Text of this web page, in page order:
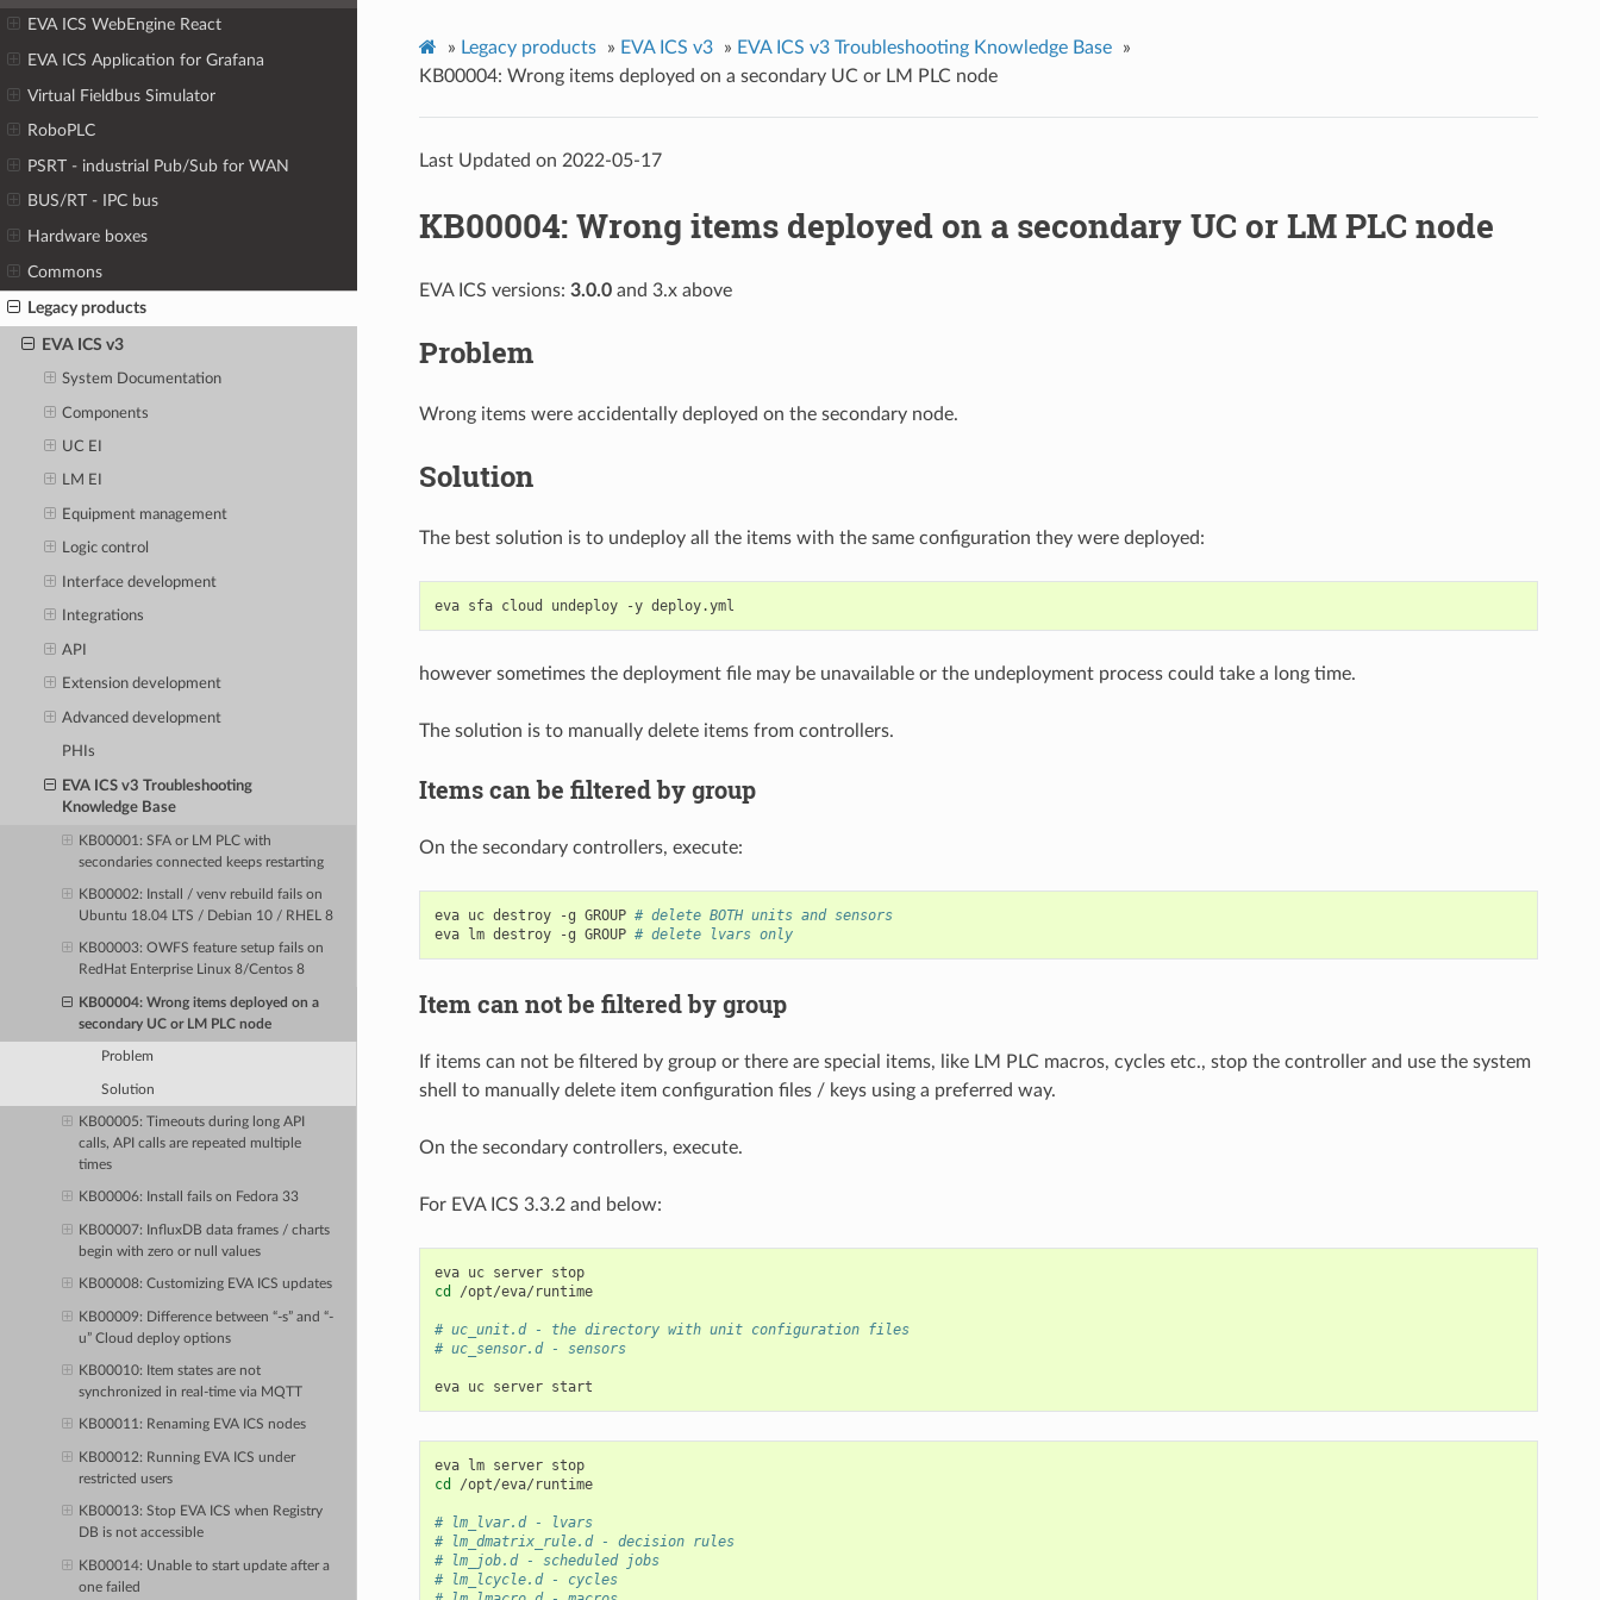
EVA ICS WebEngine React
EVA ICS Application for Grafana
Virtual Fieldbus Simulator
RoboPLC
PSRT - industrial Pub/Sub for WAN
BUS/RT - IPC bus
Hardware boxes
Commons
Legacy products
EVA ICS v3
System Documentation
Components
UC EI
LM EI
Equipment management
Logic control
Interface development
Integrations
API
Extension development
Advanced development
PHIs
EVA ICS v3 Troubleshooting
Knowledge Base
KB00001: SFA or LM PLC with
secondaries connected keeps restarting
KB00002: Install / venv rebuild fails on
Ubuntu 18.04 LTS / Debian 10 / RHEL 8
KB00003: OWFS feature setup fails on
RedHat Enterprise Linux 8/Centos 8
KB00004: Wrong items deployed on a
secondary UC or LM PLC node
Problem
Solution
KB00005: Timeouts during long API
calls, API calls are repeated multiple
times
KB00006: Install fails on Fedora 33
KB00007: InfluxDB data frames / charts
begin with zero or null values
KB00008: Customizing EVA ICS updates
KB00009: Difference between “-s” and “-
u” Cloud deploy options
KB00010: Item states are not
synchronized in real-time via MQTT
KB00011: Renaming EVA ICS nodes
KB00012: Running EVA ICS under
restricted users
KB00013: Stop EVA ICS when Registry
DB is not accessible
KB00014: Unable to start update after a
one failed
» Legacy products » EVA ICS v3 » EVA ICS v3 Troubleshooting Knowledge Base
»
KB00004: Wrong items deployed on a secondary UC or LM PLC node
Last Updated on 2022-05-17
KB00004: Wrong items deployed on a secondary UC or LM PLC node
EVA ICS versions: 3.0.0and 3.x above
Problem
Wrong items were accidentally deployed on the secondary node.
Solution
The best solution is to undeploy all the items with the same configuration they were deployed:
eva sfa cloud undeploy -y
however sometimes the deployment file may be unavailable or the undeployment process could take a long time.
The solution is to manually delete items from controllers.
Items can be filtered by group
On the secondary controllers, execute:
eva uc destroy -g GROUP # delete BOTH units and sensors
eva lm destroy -g GROUP # delete lvars only
Item can not be filtered by group
If items can not be filtered by group or there are special items, like LM PLC macros, cycles etc., stop the controller and use the system
shell to manually delete item configuration files / keys using a preferred way.
On the secondary controllers, execute.
For EVA ICS 3.3.2 and below:
eva uc server
stop
cd
/opt/eva/runtime
# uc_unit.d - the directory with unit configuration files
# uc_sensor.d - sensors
eva uc server
eva lm server
stop
cd
/opt/eva/runtime
# lm_lvar.d - lvars
# lm_dmatrix_rule.d - decision rules
# lm_job.d - scheduled jobs
# lm_lcycle.d - cycles